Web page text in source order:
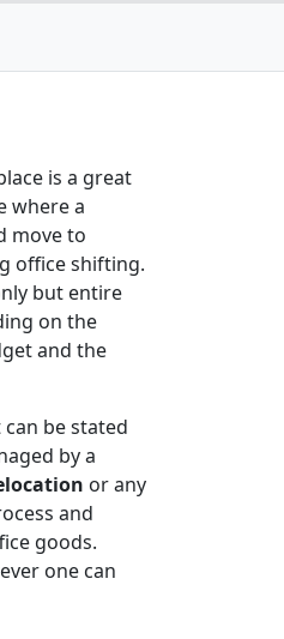
is a great
where a
move to
office shifting.
but entire
on the
and the
be stated
by a
or any
and
goods.
one can